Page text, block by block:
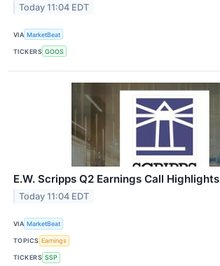
Today 11:04 EDT
VIA MarketBeat
TICKERS GOOS
E.W. Scripps Q2 Earnings Call Highlights
Today 11:04 EDT
VIA MarketBeat
TOPICS Earnings
TICKERS SSP